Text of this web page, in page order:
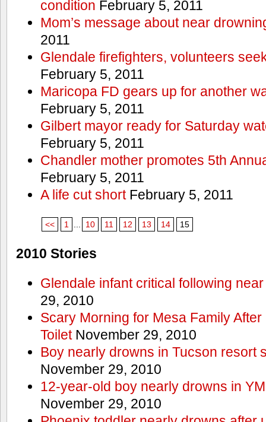
condition February 5, 2011
Mom’s message about near
2011
Glendale firefighters, volunteers
February 5, 2011
Maricopa FD gears up for another
February 5, 2011
Gilbert mayor ready for Saturday
February 5, 2011
Chandler mother promotes 5th
February 5, 2011
A life cut shortFebruary 5, 2011
<< 1 10 11 12 13 14 15
2010 Stories
Glendale infant critical following
29, 2010
Scary Morning for Mesa Family
ToiletNovember 29, 2010
Boy nearly drowns in Tucson resort
November 29, 2010
12-year-old boy nearly drowns in
November 29, 2010